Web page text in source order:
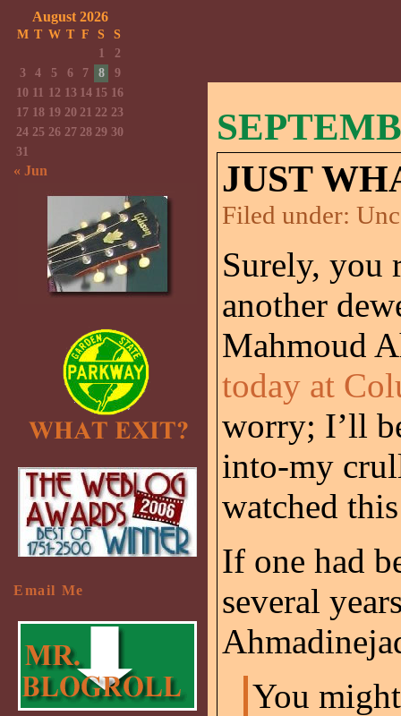
JUST
Filed under:
Surely, you
another
Mahmoud
today at
worry; I’ll
into-my
watched
If one had
several
You
August 2026
M T W T F S
S
1
2
3
4 5 6 7 8
9
10 11 12 13 14 15 16
17 18 19 20 21 22 23
24 25 26 27 28 29 30
31
« Jun
Email Me